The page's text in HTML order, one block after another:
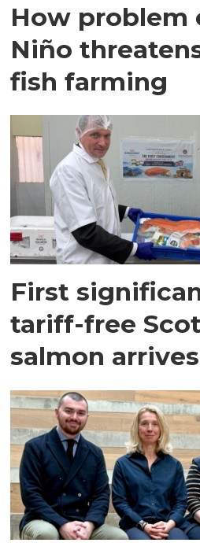
How problem
Niño
fish farming
First
tariff-free
salmon